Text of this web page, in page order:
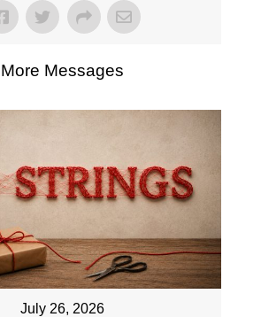
More Messages
July 26, 2026